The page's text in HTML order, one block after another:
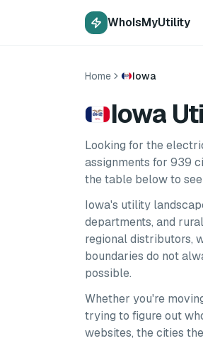
WhoIsMyUtility
Home Iowa
Iowa
Looking for the
assignments for 939
the table below to
Iowa's utility
departments, and
regional distributors,
boundaries do not
possible.
Whether you're
trying to figure out
websites, the cities